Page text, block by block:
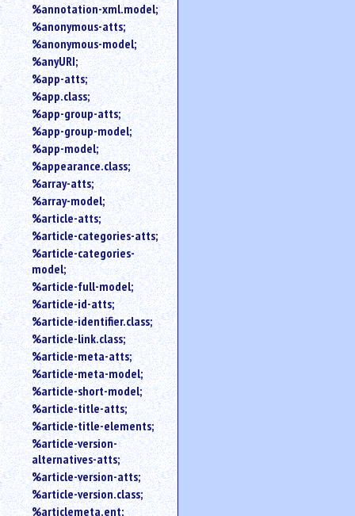
%annotation-xml.model;
%anonymous-atts;
%anonymous-model;
%anyURI;
%app-atts;
%app.class;
%app-group-atts;
%app-group-model;
%app-model;
%appearance.class;
%array-atts;
%array-model;
%article-atts;
%article-categories-atts;
%article-categories-
model;
%article-full-model;
%article-id-atts;
%article-identifier.class;
%article-link.class;
%article-meta-atts;
%article-meta-model;
%article-short-model;
%article-title-atts;
%article-title-elements;
%article-version-
alternatives-atts;
%article-version-atts;
%article-version.class;
%articlemeta.ent;